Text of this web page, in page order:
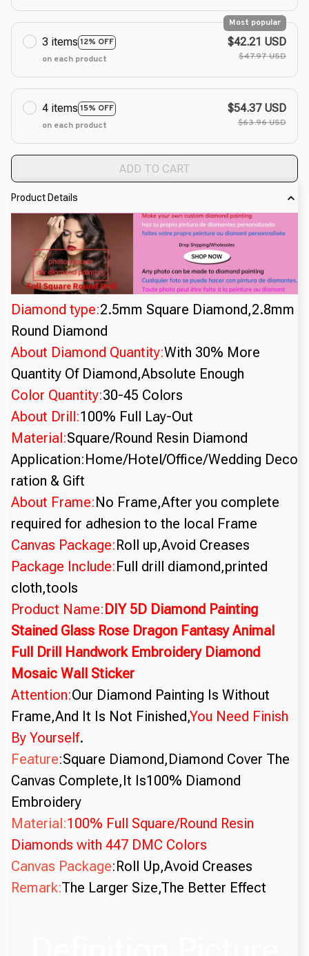
3 items 12% OFF
Most popular
on each product
$42.21 USD
$47.97 USD
4 items 15% OFF
on each product
$54.37 USD
$63.96 USD
ADD TO CART
Product Details
Diamond type:2.5mm Square Diamond,2.8mm
Round Diamond
About Diamond Quantity:With 30% More
Quantity Of Diamond,Absolute Enough
Color Quantity:30-45 Colors
About Drill:100% Full Lay-Out
Material:Square/Round Resin Diamond
Application:Home/Hotel/Office/Wedding Deco
ration & Gift
About Frame:No Frame,After you complete
required for adhesion to the local Frame
Canvas Package:Roll up,Avoid Creases
Package Include:Full drill diamond,printed
cloth,tools
Product Name:DIY 5D Diamond Painting
Stained Glass Rose Dragon Fantasy Animal
Full Drill Handwork Embroidery Diamond
Mosaic Wall Sticker
Attention:Our Diamond Painting Is Without
Frame,And It Is Not Finished,You Need Finish
By Yourself.
Feature:Square Diamond,Diamond Cover The
Canvas Complete,It Is100% Diamond
Embroidery
Material:100% Full Square/Round Resin
Diamonds with 447 DMC Colors
Canvas Package:Roll Up,Avoid Creases
Remark:The Larger Size,The Better Effect